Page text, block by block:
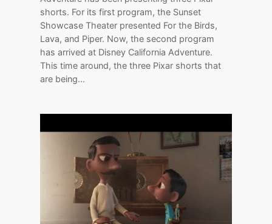
shorts. For its first program, the Sunset
Showcase Theater presented For the Birds,
Lava, and Piper. Now, the second program
has arrived at Disney California Adventure.
This time around, the three Pixar shorts that
are being…